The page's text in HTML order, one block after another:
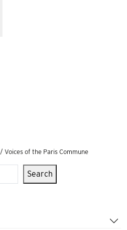
/ Voices of the Paris Commune
Search